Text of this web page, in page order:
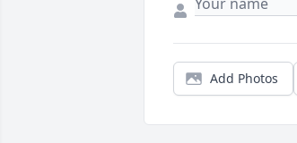
Add Photos